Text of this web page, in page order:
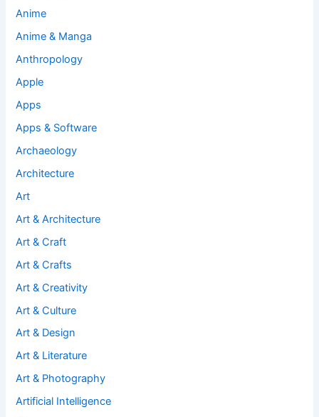
Anime
Anime & Manga
Anthropology
Apple
Apps
Apps & Software
Archaeology
Architecture
Art
Art & Architecture
Art & Craft
Art & Crafts
Art & Creativity
Art & Culture
Art & Design
Art & Literature
Art & Photography
Artificial Intelligence